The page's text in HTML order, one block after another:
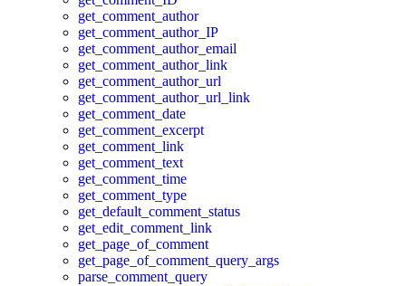
get_comment_author
get_comment_author_IP
get_comment_author_email
get_comment_author_link
get_comment_author_url
get_comment_author_url_link
get_comment_date
get_comment_excerpt
get_comment_link
get_comment_text
get_comment_time
get_comment_type
get_default_comment_status
get_edit_comment_link
get_page_of_comment
get_page_of_comment_query_args
parse_comment_query